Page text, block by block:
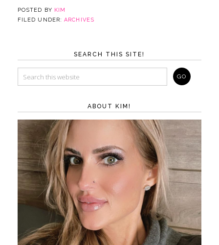
POSTED BY KIM
FILED UNDER:ARCHIVES
SEARCH THIS SITE!
ABOUT KIM!